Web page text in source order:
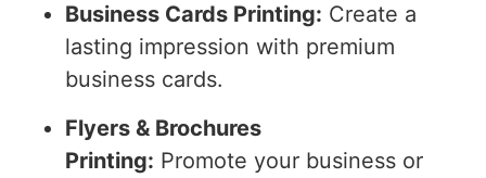
Business Cards Printing: Create a
lasting impression with premium
business cards.
Flyers & Brochures
Printing: Promote your business or